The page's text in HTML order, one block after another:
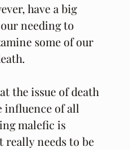
have a big
needing to
some of our
the issue of death
influence of all
malefic is
really needs to be